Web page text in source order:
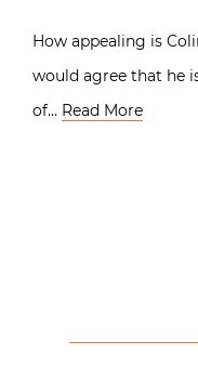
How appealing is
would agree that he
of… Read More